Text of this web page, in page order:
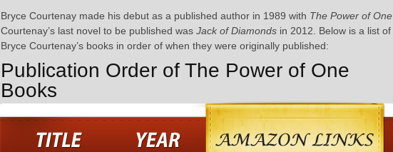
Bryce Courtenay made his debut as a published author in 1989 with The Power of One
Courtenay’s last novel to be published was Jack of Diamonds in 2012. Below is a list of
Bryce Courtenay’s books in order of when they were originally published:
Publication Order of The Power of One
Books